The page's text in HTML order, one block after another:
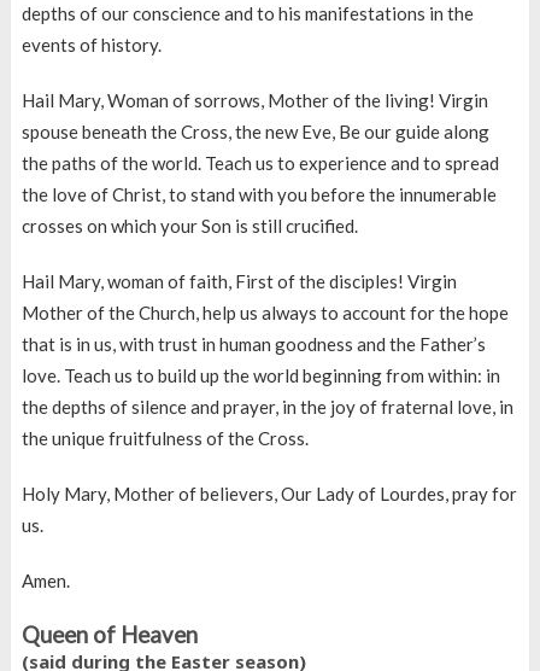
depths of our conscience and to his manifestations in the
events of history.
Hail Mary, Woman of sorrows, Mother of the living! Virgin
spouse beneath the Cross, the new Eve, Be our guide along
the paths of the world. Teach us to experience and to spread
the love of Christ, to stand with you before the innumerable
crosses on which your Son is still crucified.
Hail Mary, woman of faith, First of the disciples! Virgin
Mother of the Church, help us always to account for the hope
that is in us, with trust in human goodness and the Father’s
love. Teach us to build up the world beginning from within: in
the depths of silence and prayer, in the joy of fraternal love, in
the unique fruitfulness of the Cross.
Holy Mary, Mother of believers, Our Lady of Lourdes, pray for
us.
Amen.
Queen of Heaven
(said during the Easter season)